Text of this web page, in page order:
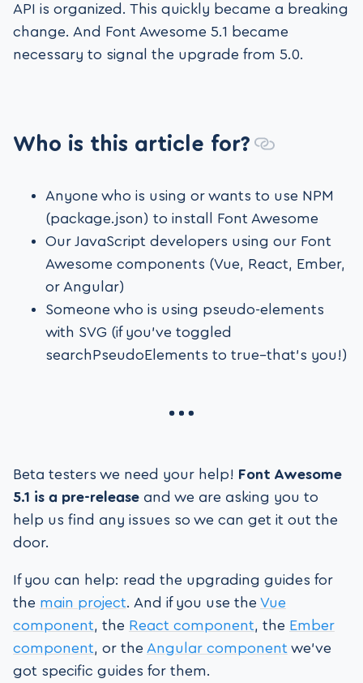
API is organized. This quickly became a breaking
change. And Font Awesome 5.1 became
necessary to signal the upgrade from 5.0.
Who is this article for?
Anyone who is using or wants to use NPM
(package.json) to install Font Awesome
Our JavaScript developers using our Font
Awesome components (Vue, React, Ember,
or Angular)
Someone who is using pseudo-elements
with SVG (if you’ve toggled
searchPseudoElements to true–that’s you!)
Beta testers we need your help! Font Awesome
5.1 is a pre-release and we are asking you to
help us find any issues so we can get it out the
door.
If you can help: read the upgrading guides for
the main project. And if you use the Vue
component, the React component, the Ember
component, or the Angular component we’ve
got specific guides for them.